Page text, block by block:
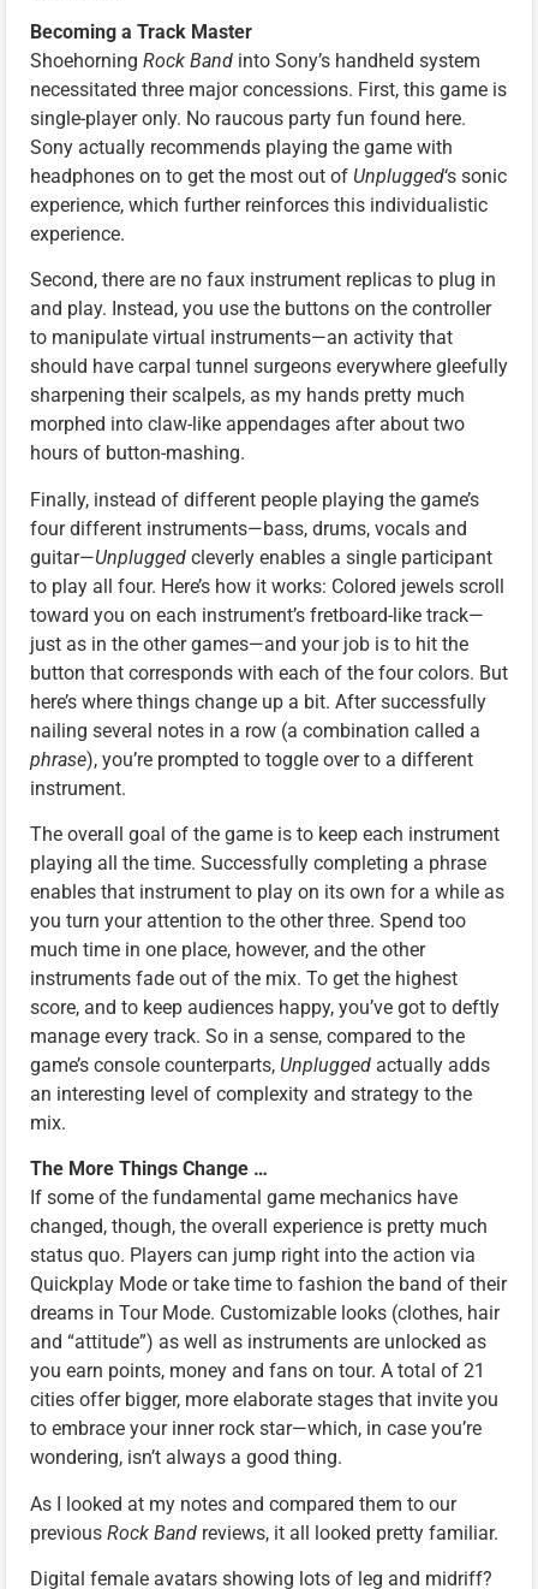
Becoming a Track Master
Shoehorning Rock Band into Sony’s handheld system
necessitated three major concessions. First, this game is
single-player only. No raucous party fun found here.
Sony actually recommends playing the game with
headphones on to get the most out of Unplugged‘s sonic
experience, which further reinforces this individualistic
experience.
Second, there are no faux instrument replicas to plug in
and play. Instead, you use the buttons on the controller
to manipulate virtual instruments—an activity that
should have carpal tunnel surgeons everywhere gleefully
sharpening their scalpels, as my hands pretty much
morphed into claw-like appendages after about two
hours of button-mashing.
Finally, instead of different people playing the game’s
four different instruments—bass, drums, vocals and
guitar—Unplugged cleverly enables a single participant
to play all four. Here’s how it works: Colored jewels scroll
toward you on each instrument’s fretboard-like track—
just as in the other games—and your job is to hit the
button that corresponds with each of the four colors. But
here’s where things change up a bit. After successfully
nailing several notes in a row (a combination called a
phrase), you’re prompted to toggle over to a different
instrument.
The overall goal of the game is to keep each instrument
playing all the time. Successfully completing a phrase
enables that instrument to play on its own for a while as
you turn your attention to the other three. Spend too
much time in one place, however, and the other
instruments fade out of the mix. To get the highest
score, and to keep audiences happy, you’ve got to deftly
manage every track. So in a sense, compared to the
game’s console counterparts, Unplugged actually adds
an interesting level of complexity and strategy to the
mix.
The More Things Change …
If some of the fundamental game mechanics have
changed, though, the overall experience is pretty much
status quo. Players can jump right into the action via
Quickplay Mode or take time to fashion the band of their
dreams in Tour Mode. Customizable looks (clothes, hair
and “attitude”) as well as instruments are unlocked as
you earn points, money and fans on tour. A total of 21
cities offer bigger, more elaborate stages that invite you
to embrace your inner rock star—which, in case you’re
wondering, isn’t always a good thing.
As I looked at my notes and compared them to our
previous Rock Band reviews, it all looked pretty familiar.
Digital female avatars showing lots of leg and midriff?